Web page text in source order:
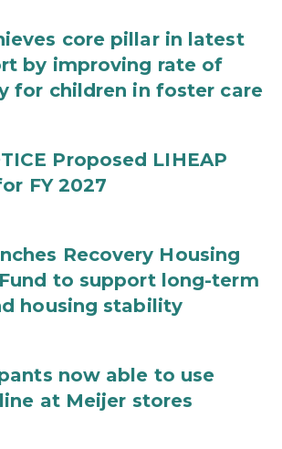
core pillar in latest
by improving rate of
for children in foster care
Proposed LIHEAP
FY 2027
Recovery Housing
to support long-term
housing stability
now able to use
at Meijer stores